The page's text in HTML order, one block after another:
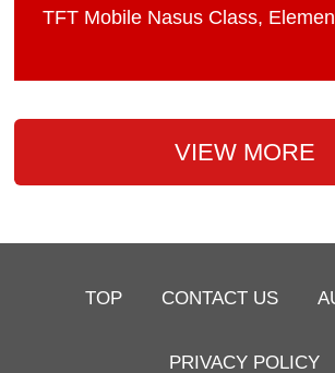
TFT Mobile Nasus Class,
VIEW MORE
TOP CONTACT US
PRIVACY POLICY